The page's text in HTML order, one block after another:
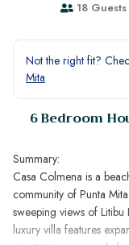
18 Guests
Not the right fit?
Mita
6 Bedroom
Summary:
Casa Colmena is a
community of Punta
sweeping views of
luxury villa features